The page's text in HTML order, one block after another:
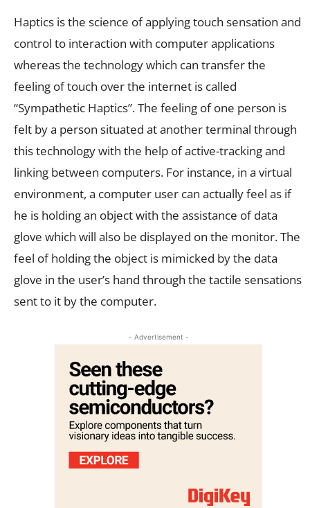
Haptics is the science of applying touch sensation and
control to interaction with computer applications
whereas the technology which can transfer the
feeling of touch over the internet is called
“Sympathetic Haptics”. The feeling of one person is
felt by a person situated at another terminal through
this technology with the help of active-tracking and
linking between computers. For instance, in a virtual
environment, a computer user can actually feel as if
he is holding an object with the assistance of data
glove which will also be displayed on the monitor. The
feel of holding the object is mimicked by the data
glove in the user’s hand through the tactile sensations
sent to it by the computer.
- Advertisement -